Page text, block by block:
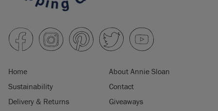
Home
About Annie Sloan
Sustainability
Contact
Delivery & Returns
Giveaways